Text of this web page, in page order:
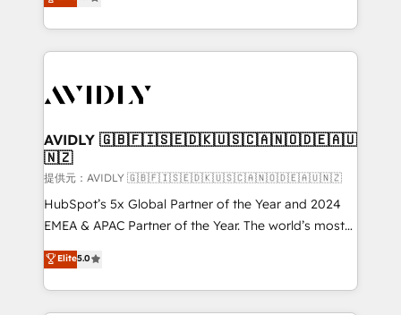
Integrations: Extend HubSpot with custom
marketing automation, Growth, Revops, CRM et
webdesign. Markentive is both a consulting firm, a
digital agency and an integrator. With over 115
CRM and webdesign (We focus on EMEA - USA
AVIDLY 🇬🇧🇫🇮🇸🇪🇩🇰🇺🇸🇨🇦🇳🇴🇩🇪🇦🇺
🇳🇿
提供元：AVIDLY 🇬🇧🇫🇮🇸🇪🇩🇰🇺🇸🇨🇦🇳🇴🇩🇪🇦🇺🇳🇿
HubSpot’s 5x Global Partner of the Year and 2024
EMEA & APAC Partner of the Year. The world’s most
experienced and fully accredited HubSpot Solutions
Partner. 🚀 With 2,750+ HubSpot projects delivered
and 370+ specialists across EMEA, APAC and NAM,
we de-risk complex CRM programmes and
Elite5.0